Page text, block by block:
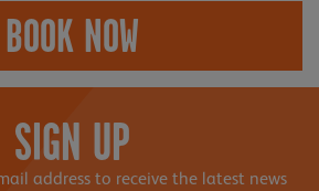
BOOK NOW
SIGN UP
address to receive the latest news